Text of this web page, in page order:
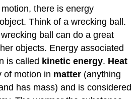
there is energy
Think of a wrecking ball.
ball can do a great
objects. Energy associated
is called kinetic energy. Heat
of motion in matter (anything
has mass) and is considered